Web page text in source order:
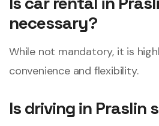
necessary?
While not mandatory, it is
convenience and flexibility.
Is driving in Praslin